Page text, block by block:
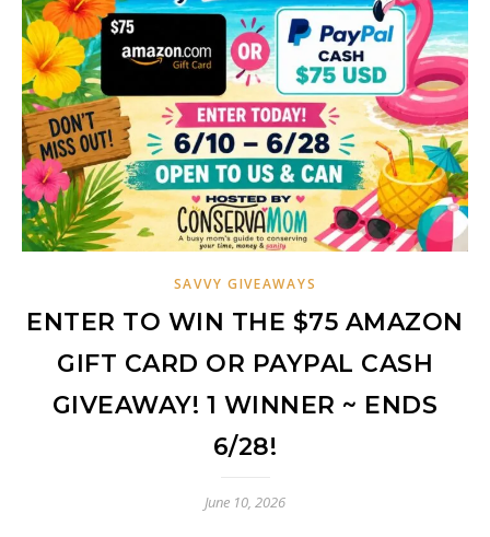
SAVVY GIVEAWAYS
ENTER TO WIN THE $75 AMAZON
GIFT CARD OR PAYPAL CASH
GIVEAWAY! 1 WINNER ~ ENDS
6/28!
June 10, 2026